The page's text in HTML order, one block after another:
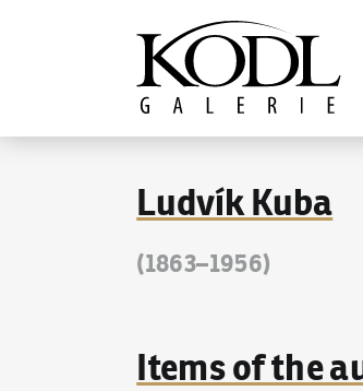
The KODL Gallery
Ludvík Kuba
(1863–1956)
Items of the